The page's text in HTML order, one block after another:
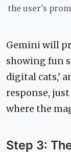
the user's
Gemini will
showing fun
digital cats,'
response,
where the
Step 3: